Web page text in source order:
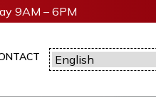
9AM – 6PM